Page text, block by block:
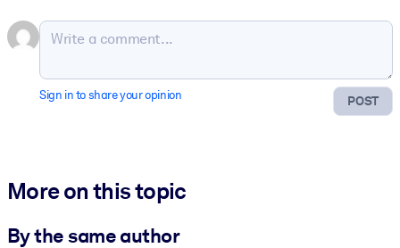
POST
Sign in to share your opinion
More on this topic
By the same author